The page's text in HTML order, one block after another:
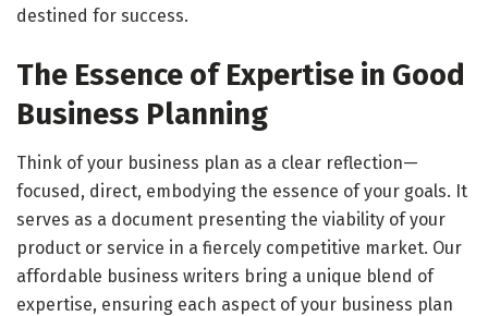
destined for success.
The Essence of Expertise in Good
Business Planning
Think of your business plan as a clear reflection—
focused, direct, embodying the essence of your goals. It
serves as a document presenting the viability of your
product or service in a fiercely competitive market. Our
affordable business writers bring a unique blend of
expertise, ensuring each aspect of your business plan